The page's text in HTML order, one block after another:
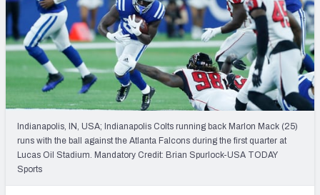
COLLEGE
OTHER PRO
LEAGUES
SOS Metric
Stats
Weekly Finishes
My Team Dashboard
Player Grades
League Sync
Indianapolis, IN, USA; Indianapolis Colts running back Marlon Mack (25)
runs with the ball against the Atlanta Falcons during the first quarter at
Lucas Oil Stadium. Mandatory Credit: Brian Spurlock-USA TODAY
Sports